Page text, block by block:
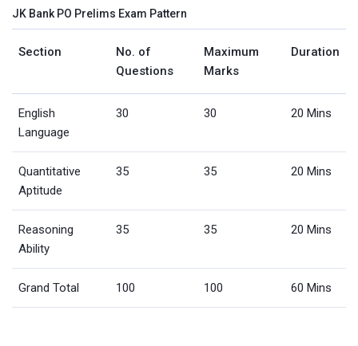
JK Bank PO Prelims Exam Pattern
Section
No. of
Questions
Maximum
Marks
Duration
English
Language
30 30 20 Mins
Quantitative
Aptitude
35 35 20 Mins
Reasoning
Ability
35 35 20 Mins
Grand Total 100 100 60 Mins